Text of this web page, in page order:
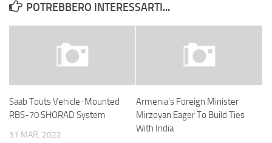
POTREBBERO INTERESSARTI...
Saab Touts Vehicle-Mounted
RBS-70 SHORAD System
31 MAR, 2022
Armenia’s Foreign Minister
Mirzoyan Eager To Build Ties
With India